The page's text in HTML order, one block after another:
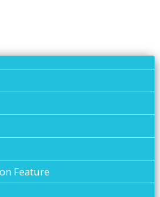
Feature